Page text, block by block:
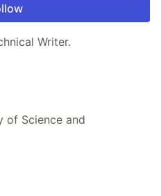
Writer.
of Science and